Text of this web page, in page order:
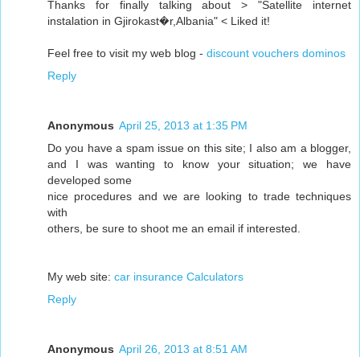
Thanks for finally talking about > "Satellite internet
instalation in Gjirokast�r,Albania" < Liked it!
Feel free to visit my web blog - discount vouchers dominos
Reply
Anonymous April 25, 2013 at 1:35 PM
Do you have a spam issue on this site; I also am a blogger,
and I was wanting to know your situation; we have
developed some
nice procedures and we are looking to trade techniques
with
others, be sure to shoot me an email if interested.
My web site: car insurance Calculators
Reply
Anonymous April 26, 2013 at 8:51 AM